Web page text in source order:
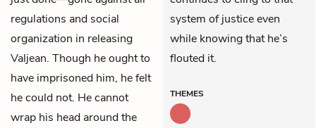
regulations and social
organization in releasing
Valjean. Though he ought to
have imprisoned him, he felt
he could not. He cannot
wrap his head around the
system of justice even
while knowing that he’s
flouted it.
THEMES